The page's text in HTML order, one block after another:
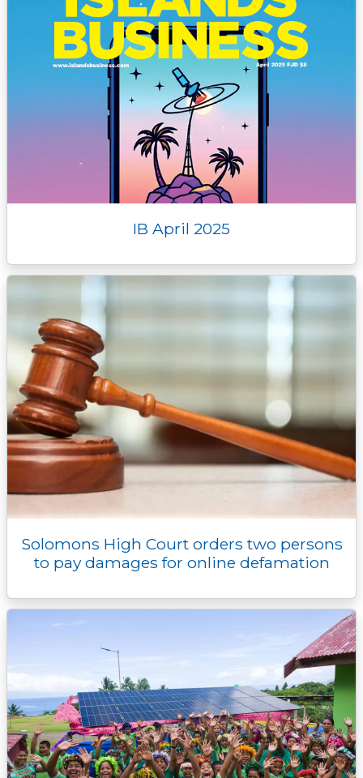
IB April 2025
Solomons High Court orders two persons
to pay damages for online defamation